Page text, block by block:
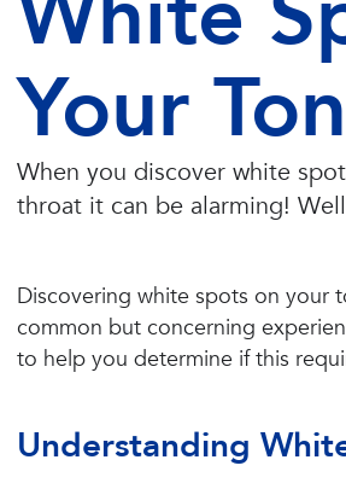
Your
When you discover white
throat it can be alarming!
Discovering white spots on your
common but concerning
to help you determine if this
Understanding